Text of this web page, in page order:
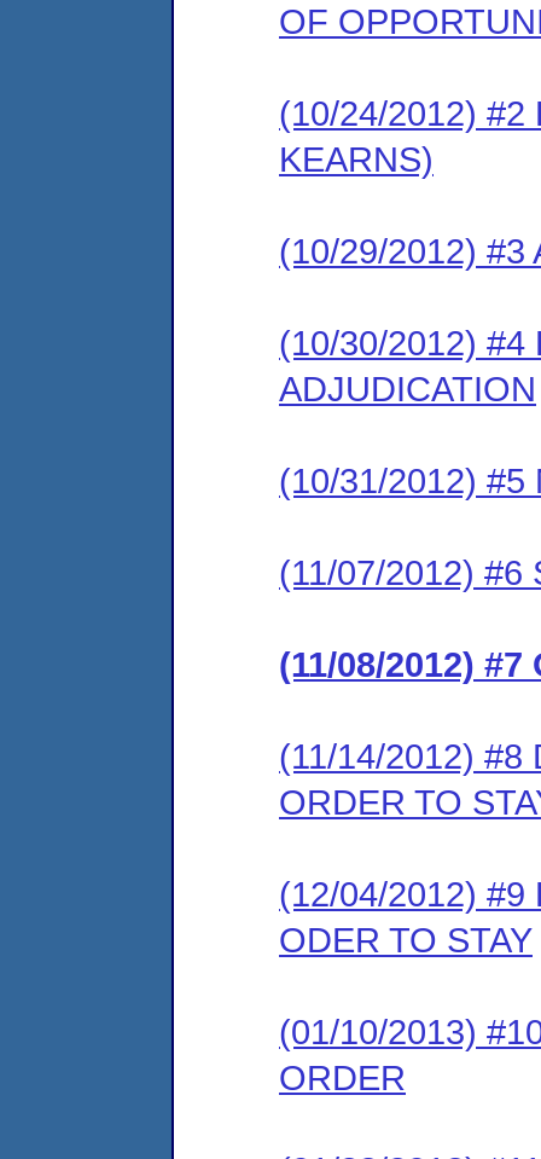
OF
(10/24/2012) #2
KEARNS)
(10/29/2012) #3
(10/30/2012) #4
ADJUDICATION
(10/31/2012) #5
(11/07/2012) #6
(11/08/2012) #7
(11/14/2012) #8
ORDER TO
(12/04/2012) #9
ODER TO STAY
(01/10/2013)
ORDER